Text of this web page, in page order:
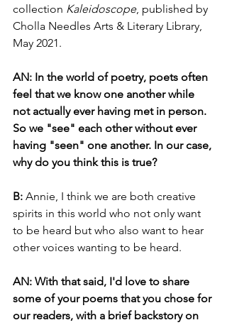
collection Kaleidoscope, published by
Cholla Needles Arts & Literary Library,
May 2021.
AN: In the world of poetry, poets often
feel that we know one another while
not actually ever having met in person.
So we "see" each other without ever
having "seen" one another. In our case,
why do you think this is true?
B: Annie, I think we are both creative
spirits in this world who not only want
to be heard but who also want to hear
other voices wanting to be heard.
AN: With that said, I'd love to share
some of your poems that you chose for
our readers, with a brief backstory on